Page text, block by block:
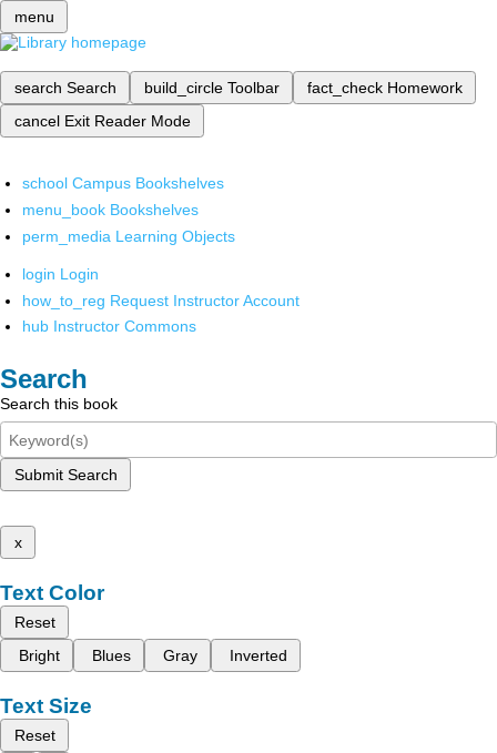
menu
search Search build_circle Toolbar fact_check Homework
cancel Exit Reader Mode
school Campus Bookshelves
menu_book Bookshelves
perm_media Learning Objects
login Login
how_to_reg Request Instructor Account
hub Instructor Commons
Search
Search this book
Submit Search
x
Text Color
Reset
Bright
Blues Gray Inverted
Text Size
Reset